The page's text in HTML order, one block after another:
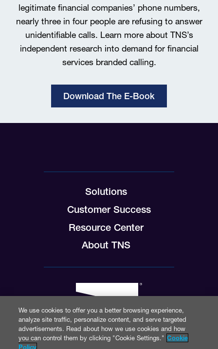
legitimate financial companies’ phone numbers,
nearly three in four people are refusing to answer
unidentifiable calls. Learn more about TNS’s
independent research into demand for financial
services branded calling.
Download The E-Book
Solutions
Customer Success
Resource Center
About TNS
We use cookies to offer you a better browsing experience,
analyze site traffic, personalize content, and serve targeted
advertisements. Read about how we use cookies and how
you can control them by clicking "Cookie Settings." Cookie
Policy